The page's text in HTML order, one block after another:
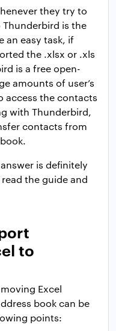
they try to
is the
an easy task, if
the .xlsx or .xls
is a free open-
amounts of user’s
access the contacts
with Thunderbird,
contacts from
is definitely
the guide and
to
Excel
book can be
points: